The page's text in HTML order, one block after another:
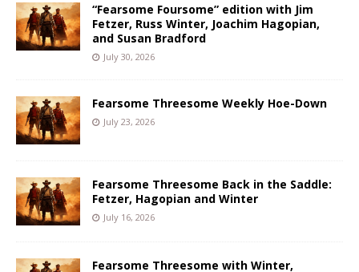
“Fearsome Foursome” edition with Jim
Fetzer, Russ Winter, Joachim Hagopian,
and Susan Bradford
July 30, 2026
Fearsome Threesome Weekly Hoe-Down
July 23, 2026
Fearsome Threesome Back in the Saddle:
Fetzer, Hagopian and Winter
July 16, 2026
Fearsome Threesome with Winter,